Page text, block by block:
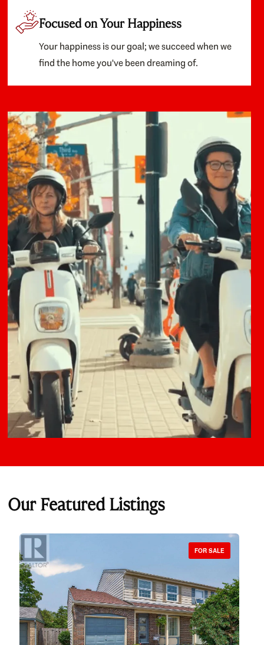
Focused on Your Happiness
Your happiness is our goal; we succeed when we
find the home you've been dreaming of.
Our Featured Listings
Bedrooms
FOR SALE